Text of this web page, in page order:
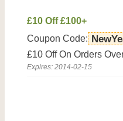
£10 Off £100+
Coupon Code:
£10 Off On Orders
Expires: 2014-02-15